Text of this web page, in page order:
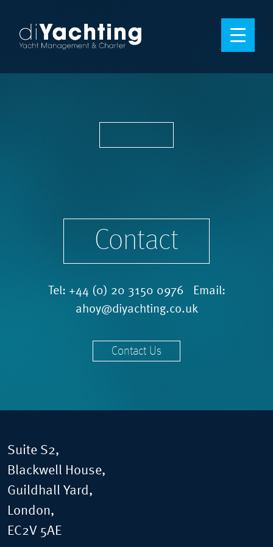
Contact
Tel: +44 (0) 20 3150 0976 Email:
ahoy@diyachting.co.uk
Contact Us
Suite S2,
Blackwell House,
Guildhall Yard,
London,
EC2V 5AE